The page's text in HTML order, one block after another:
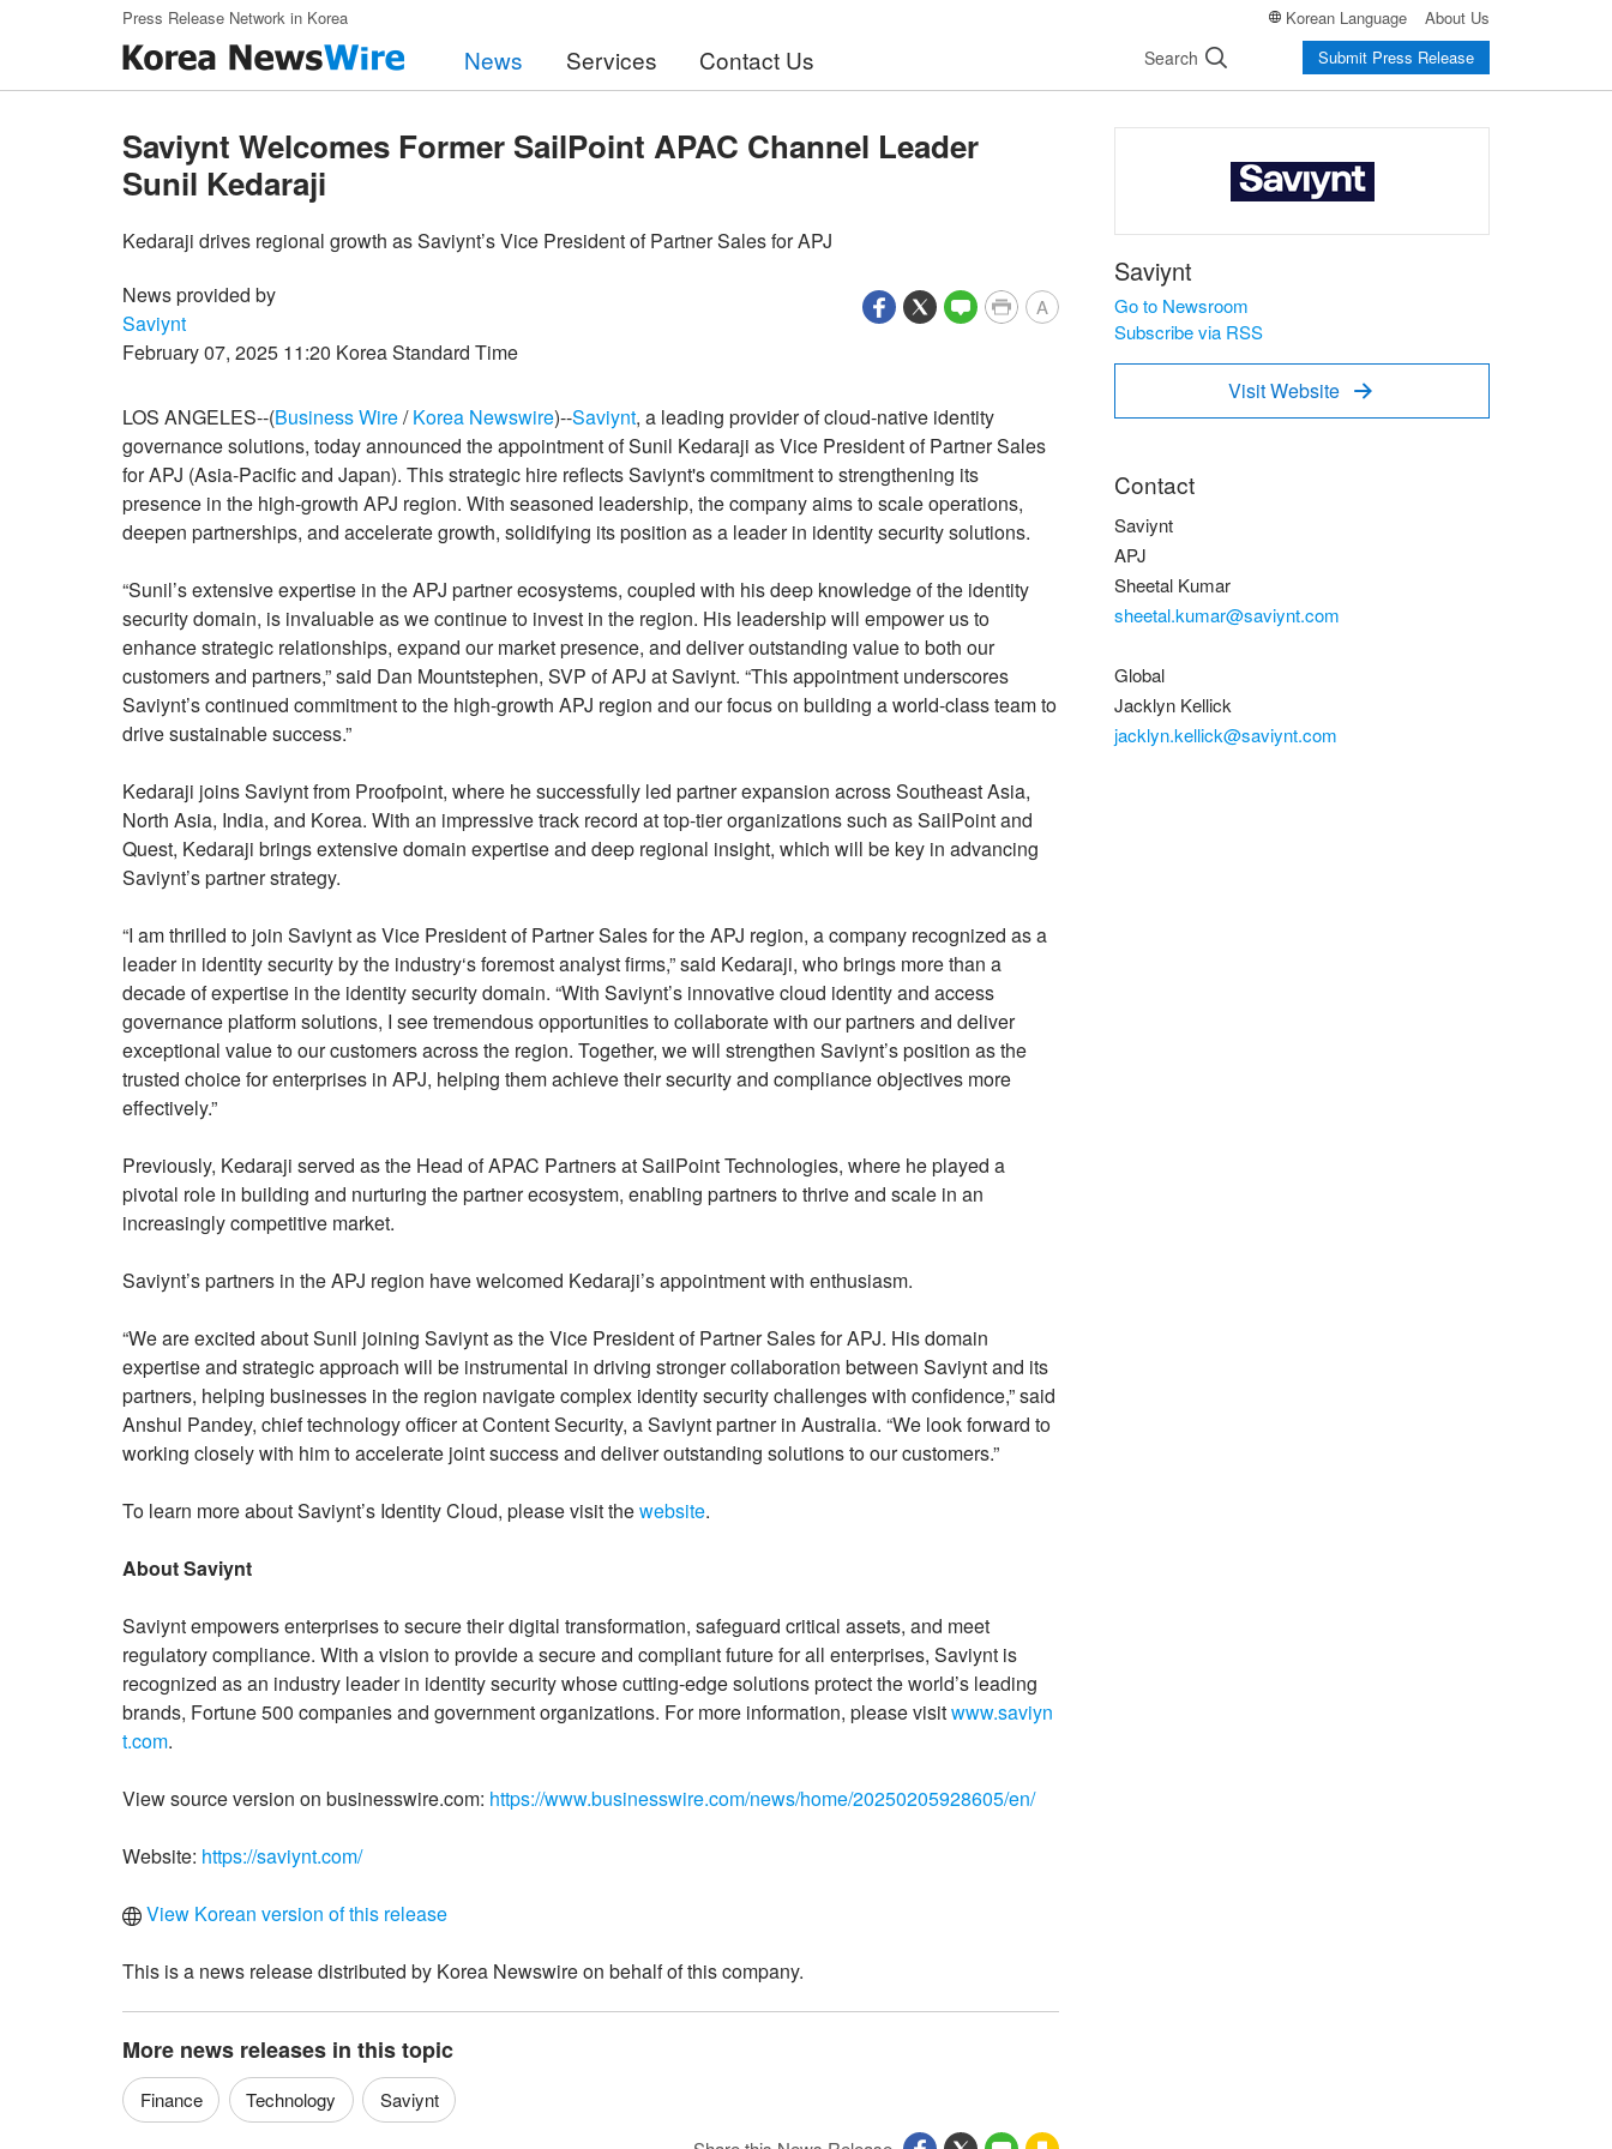
Skip to main contentPress Release Network in Korea Korean Language About Us
News Services Contact Us Search Submit Press Release
Saviynt Welcomes Former SailPoint APAC Channel Leader
Sunil Kedaraji
Kedaraji drives regional growth as Saviynt’s Vice President of Partner Sales for APJ
News provided by
Saviynt
February 07, 2025 11:20 Korea Standard Time
A
LOS ANGELES--(Business Wire/Korea Newswire)--Saviynt, a leading provider of cloud-native identity
governance solutions, today announced the appointment of Sunil Kedaraji as Vice President of Partner Sales
for APJ (Asia-Pacific and Japan). This strategic hire reflects Saviynt's commitment to strengthening its
presence in the high-growth APJ region. With seasoned leadership, the company aims to scale operations,
deepen partnerships, and accelerate growth, solidifying its position as a leader in identity security solutions.
“Sunil’s extensive expertise in the APJ partner ecosystems, coupled with his deep knowledge of the identity
security domain, is invaluable as we continue to invest in the region. His leadership will empower us to
enhance strategic relationships, expand our market presence, and deliver outstanding value to both our
customers and partners,” said Dan Mountstephen, SVP of APJ at Saviynt. “This appointment underscores
Saviynt’s continued commitment to the high-growth APJ region and our focus on building a world-class team to
drive sustainable success.”
Kedaraji joins Saviynt from Proofpoint, where he successfully led partner expansion across Southeast Asia,
North Asia, India, and Korea. With an impressive track record at top-tier organizations such as SailPoint and
Quest, Kedaraji brings extensive domain expertise and deep regional insight, which will be key in advancing
Saviynt’s partner strategy.
“I am thrilled to join Saviynt as Vice President of Partner Sales for the APJ region, a company recognized as a
leader in identity security by the industry‘s foremost analyst firms,” said Kedaraji, who brings more than a
decade of expertise in the identity security domain. “With Saviynt’s innovative cloud identity and access
governance platform solutions, I see tremendous opportunities to collaborate with our partners and deliver
exceptional value to our customers across the region. Together, we will strengthen Saviynt’s position as the
trusted choice for enterprises in APJ, helping them achieve their security and compliance objectives more
effectively.”
Previously, Kedaraji served as the Head of APAC Partners at SailPoint Technologies, where he played a
pivotal role in building and nurturing the partner ecosystem, enabling partners to thrive and scale in an
increasingly competitive market.
Saviynt’s partners in the APJ region have welcomed Kedaraji’s appointment with enthusiasm.
“We are excited about Sunil joining Saviynt as the Vice President of Partner Sales for APJ. His domain
expertise and strategic approach will be instrumental in driving stronger collaboration between Saviynt and its
partners, helping businesses in the region navigate complex identity security challenges with confidence,” said
Anshul Pandey, chief technology officer at Content Security, a Saviynt partner in Australia. “We look forward to
working closely with him to accelerate joint success and deliver outstanding solutions to our customers.”
To learn more about Saviynt’s Identity Cloud, please visit thewebsite.
About Saviynt
Saviynt empowers enterprises to secure their digital transformation, safeguard critical assets, and meet
regulatory compliance. With a vision to provide a secure and compliant future for all enterprises, Saviynt is
recognized as an industry leader in identity security whose cutting-edge solutions protect the world’s leading
brands, Fortune 500 companies and government organizations. For more information, please visitwww.saviyn
t.com.
View source version on businesswire.com: https://www.businesswire.com/news/home/20250205928605/en/
Website: https://saviynt.com/
View Korean version of this release
This is a news release distributed by Korea Newswire on behalf of this company.
More news releases in this topic
Finance Technology
Saviynt
Saviynt
Go to Newsroom
Subscribe via RSS
Visit Website 
Contact
Saviynt
APJ
Sheetal Kumar
sheetal.kumar@saviynt.com
Global
Jacklyn Kellick
jacklyn.kellick@saviynt.com